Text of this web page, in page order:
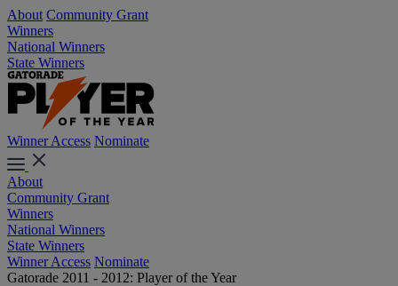
About Community Grant
Winners
National Winners
State Winners
Winner Access Nominate
About
Community Grant
Winners
National Winners
State Winners
Winner Access Nominate
Gatorade 2011 - 2012: Player of the Year